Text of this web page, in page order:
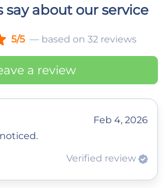
about our service
5/5 — based on 32 reviews
a review
Feb 4, 2026
Verified review